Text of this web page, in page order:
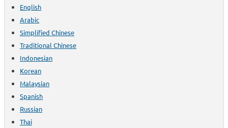
English
Arabic
Simplified Chinese
Traditional Chinese
Indonesian
Korean
Malaysian
Spanish
Russian
Thai